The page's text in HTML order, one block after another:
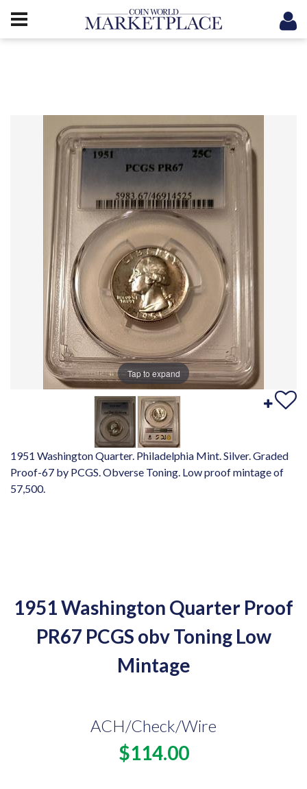
Tap to expand
1951 Washington Quarter. Philadelphia Mint. Silver. Graded
Proof-67 by PCGS. Obverse Toning. Low proof mintage of
57,500.
1951 Washington Quarter Proof
PR67 PCGS obv Toning Low
Mintage
ACH/Check/Wire
$114.00